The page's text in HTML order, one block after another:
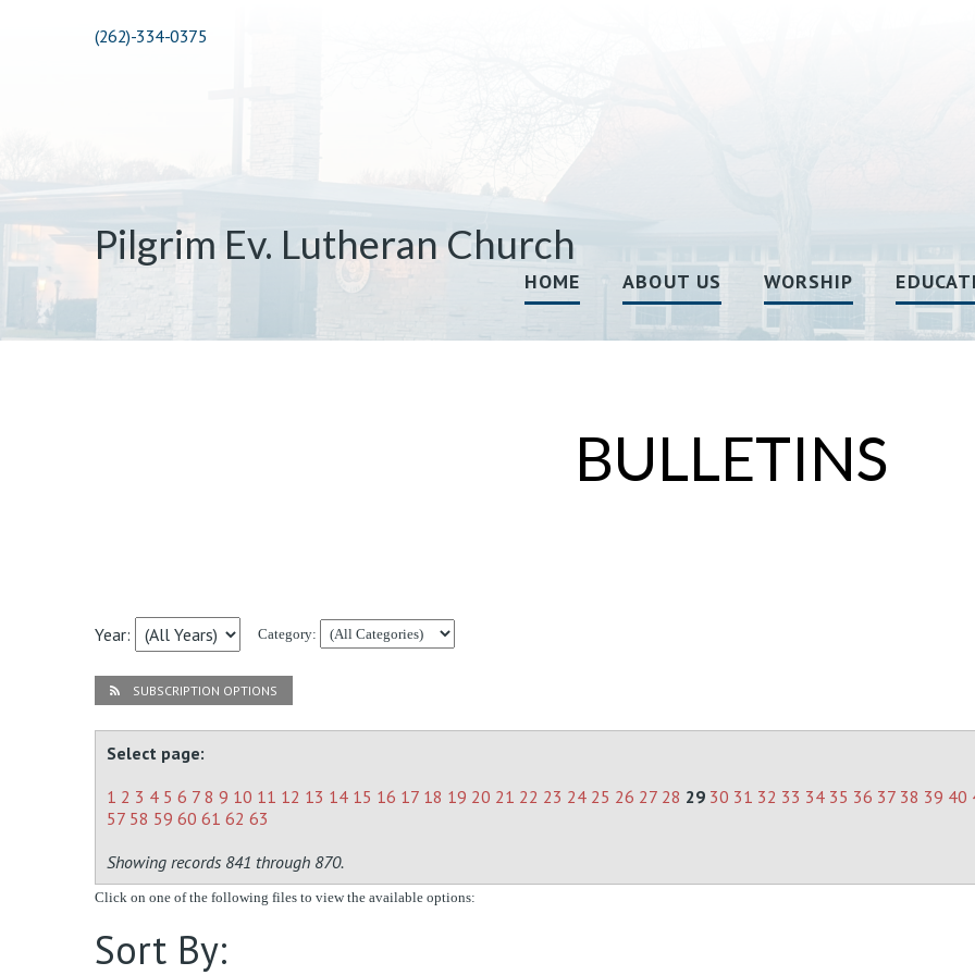
(262)-334-0375
Pilgrim Ev. Lutheran Church
HOME ABOUT US WORSHIP
BULLETINS
Year: Category:
SUBSCRIPTION OPTIONS
Select page:
1 2 3 4 5 6 7 8 9 10 11 12 13 14 15 16 17 18 19 20 21 22 23 24 25 26 27 28 29 30 31 32 33 34 35 36 37 38 39 40
57 58 59 60 61 62 63
Showing records 841 through 870.
Click on one of the following files to view the available options:
Sort By: